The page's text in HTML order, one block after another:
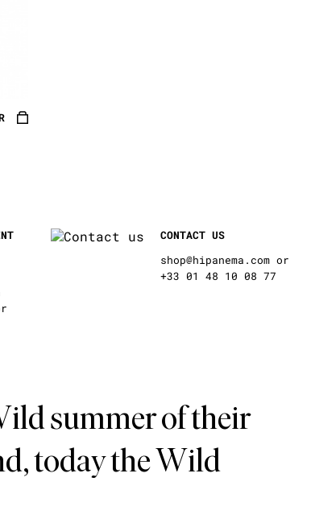
CONTACT US
shop@hipanema.com or
+33 01 48 10 08 77
summer of their
today the Wild